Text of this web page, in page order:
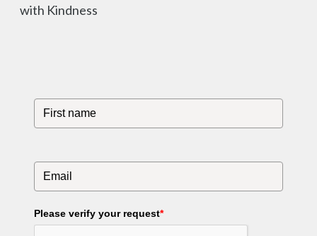
with Kindness
Please verify your request*